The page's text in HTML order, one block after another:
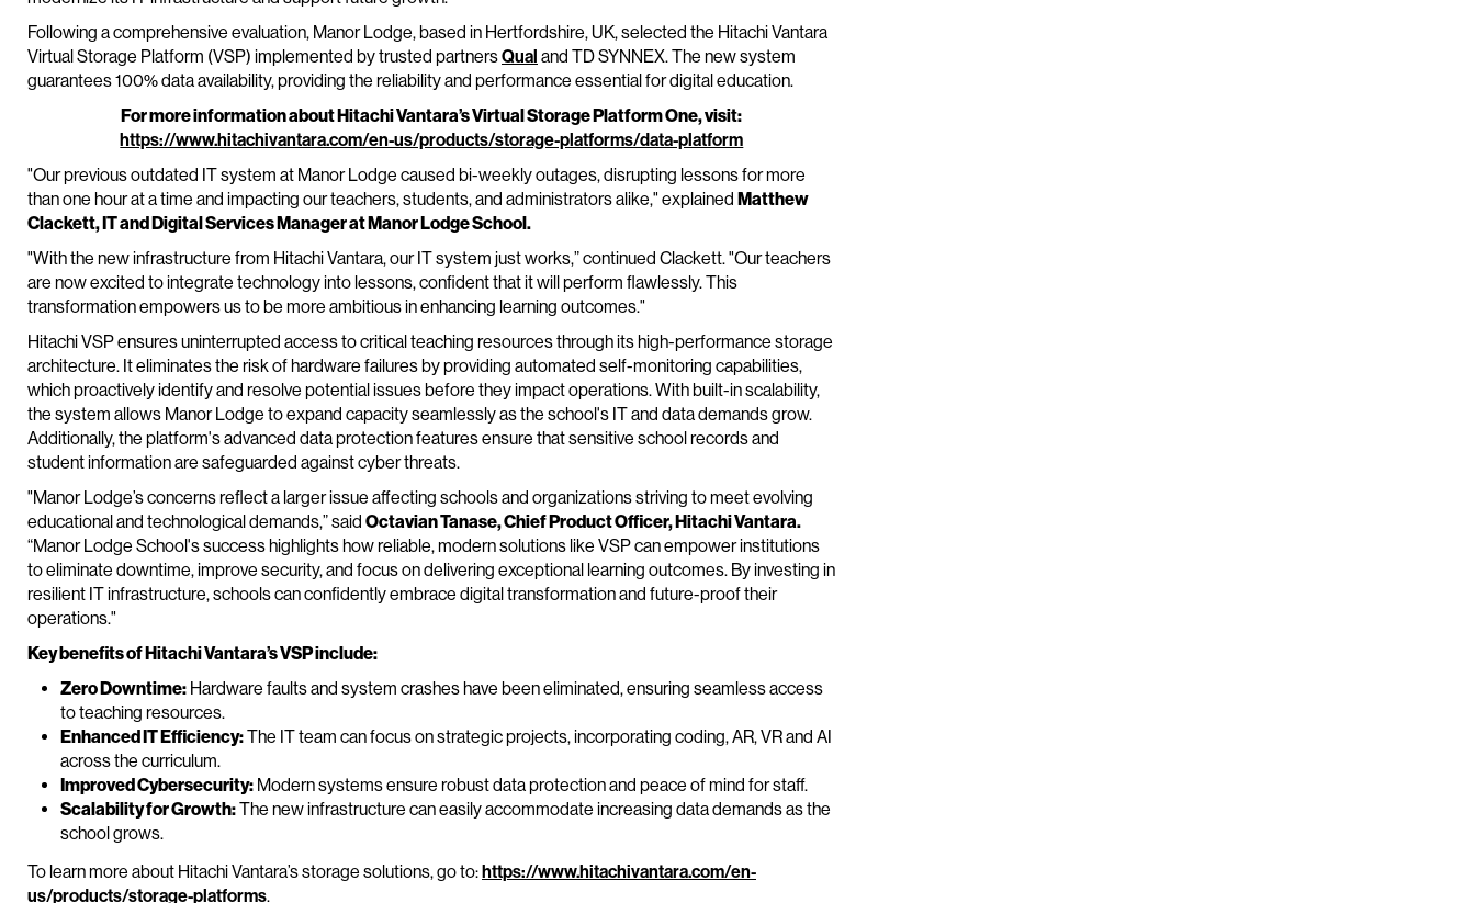
Following a comprehensive evaluation, Manor Lodge, based in Hertfordshire, UK, selected the Hitachi Vantara
Virtual Storage Platform (VSP) implemented by trusted partnersQual and TD SYNNEX. The new system
guarantees 100% data availability, providing the reliability and performance essential for digital education.
For more information about Hitachi Vantara’s Virtual Storage Platform One, visit:
https://www.hitachivantara.com/en-us/products/storage-platforms/data-platform
"Our previous outdated IT system at Manor Lodge caused bi-weekly outages, disrupting lessons for more
than one hour at a time and impacting our teachers, students, and administrators alike," explained Matthew
Clackett, IT and Digital Services Manager at Manor Lodge School.
"With the new infrastructure from Hitachi Vantara, our IT system just works,” continued Clackett. "Our teachers
are now excited to integrate technology into lessons, confident that it will perform flawlessly. This
transformation empowers us to be more ambitious in enhancing learning outcomes."
Hitachi VSP ensures uninterrupted access to critical teaching resources through its high-performance storage
architecture. It eliminates the risk of hardware failures by providing automated self-monitoring capabilities,
which proactively identify and resolve potential issues before they impact operations. With built-in scalability,
the system allows Manor Lodge to expand capacity seamlessly as the school's IT and data demands grow.
Additionally, the platform's advanced data protection features ensure that sensitive school records and
student information are safeguarded against cyber threats.
"Manor Lodge’s concerns reflect a larger issue affecting schools and organizations striving to meet evolving
educational and technological demands,” said Octavian Tanase, Chief Product Officer, Hitachi Vantara.
“Manor Lodge School's success highlights how reliable, modern solutions like VSP can empower institutions
to eliminate downtime, improve security, and focus on delivering exceptional learning outcomes. By investing in
resilient IT infrastructure, schools can confidently embrace digital transformation and future-proof their
operations."
Key benefits of Hitachi Vantara’s VSP include:
Zero Downtime: Hardware faults and system crashes have been eliminated, ensuring seamless access
to teaching resources.
Enhanced IT Efficiency:The IT team can focus on strategic projects, incorporating coding, AR, VR and AI
across the curriculum.
Improved Cybersecurity: Modern systems ensure robust data protection and peace of mind for staff.
Scalability for Growth:The new infrastructure can easily accommodate increasing data demands as the
school grows.
To learn more about Hitachi Vantara’s storage solutions, go to:https://www.hitachivantara.com/en-
us/products/storage-platforms.